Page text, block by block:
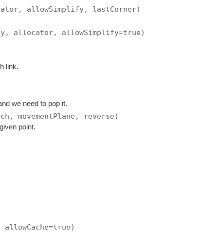
allowSimplify, lastCorner)
allocator, allowSimplify=true)
link.
we need to pop it.
movementPlane, reverse)
point.